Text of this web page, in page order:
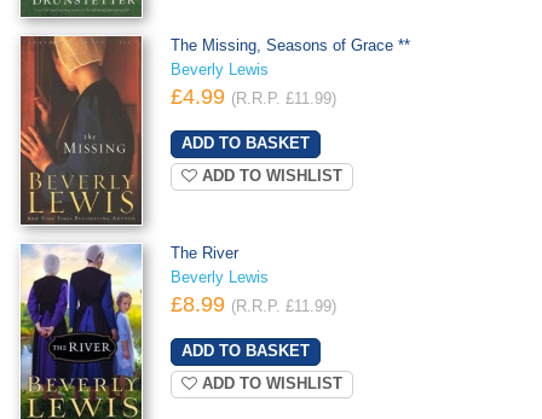
The Missing, Seasons of Grace **
Beverly Lewis
£4.99 (R.R.P. £11.99)
ADD TO WISHLIST
The River
Beverly Lewis
£8.99 (R.R.P. £11.99)
ADD TO WISHLIST